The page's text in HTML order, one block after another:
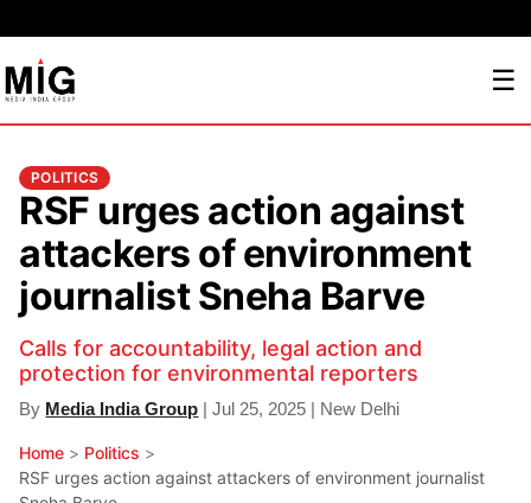
☰
POLITICS
RSF urges action against
attackers of environment
journalist Sneha Barve
Calls for accountability, legal action and
protection for environmental reporters
By Media India Group | Jul 25, 2025 | New Delhi
Home > Politics >
RSF urges action against attackers of environment journalist